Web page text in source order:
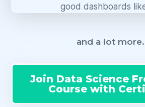
good dashboards
and a lot
Join Data Science
Course with